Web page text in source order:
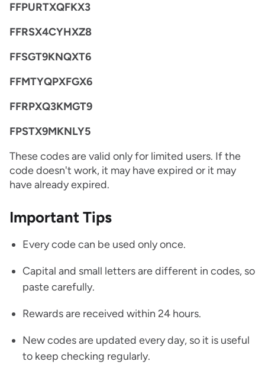
FFPURTXQFKX3
FFRSX4CYHXZ8
FFSGT9KNQXT6
FFMTYQPXFGX6
FFRPXQ3KMGT9
FPSTX9MKNLY5
These codes are valid only for limited users. If the
code doesn't work, it may have expired or it may
have already expired.
Important Tips
Every code can be used only once.
Capital and small letters are different in codes, so
paste carefully.
Rewards are received within 24 hours.
New codes are updated every day, so it is useful
to keep checking regularly.